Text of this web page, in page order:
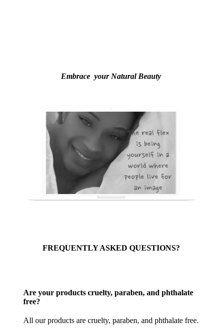
Embrace your Natural Beauty
FREQUENTLY ASKED QUESTIONS?
Are your products cruelty, paraben, and phthalate
free?
All our products are cruelty, paraben, and phthalate free.